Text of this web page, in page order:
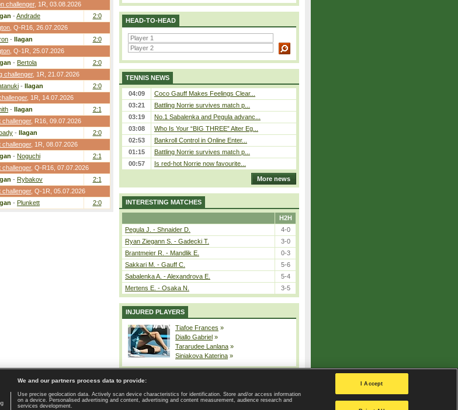
challenger, 1R , 03.08.2026
- Andrade
2:0
Q-R16 , 26.07.2026
- Ilagan
2:0
Q-1R , 25.07.2026
- Bertola
2:0
challenger, 1R , 21.07.2026
- Ilagan
2:0
, 1R , 14.07.2026
- Ilagan
2:1
challenger, R16 , 09.07.2026
- Ilagan
2:0
challenger, 1R , 08.07.2026
- Noguchi
2:1
challenger, Q-R16 , 07.07.2026
- Rybakov
2:1
challenger, Q-1R , 05.07.2026
- Plunkett 2:0
HEAD-TO-HEAD
TENNIS NEWS
04:09
Coco Gauff Makes Feelings Clear...
03:21
Battling Norrie survives match p...
03:19
No.1 Sabalenka and Pegula advanc...
03:08
Who Is Your “BIG THREE” Alter Eg...
02:53
Bankroll Control in Online Enter...
01:15
Battling Norrie survives match p...
00:57
Is red-hot Norrie now favourite...
More news
INTERESTING MATCHES
H2H
Pegula J. - Shnaider D.
4-0
Ryan Ziegann S. - Gadecki T.
3-0
Brantmeier R. - Mandlik E.
0-3
Sakkari M. - Gauff C.
5-6
Sabalenka A. - Alexandrova E.
5-4
Mertens E. - Osaka N.
3-5
INJURED PLAYERS
Tiafoe Frances »
Diallo Gabriel »
Tararudee Lanlana »
Siniakova Katerina »
| Contact | GDPR and Journalism | Terms of use | Privacy Policy |
Privacy settings
We and our partners process data to provide:
Use precise geolocation data. Actively scan device characteristics for identification. Store and/or access information
on a device. Personalised advertising and content, advertising and content measurement, audience research and
services development.
I Accept